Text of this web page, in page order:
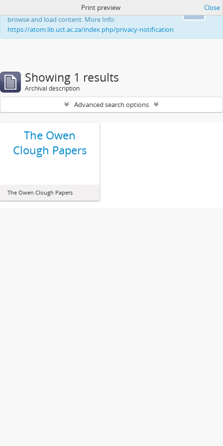
This website uses cookies to enhance your ability to
browse and load content. More Info:
https://atom.lib.uct.ac.za/index.php/privacy-notification
Print preview Close
Showing 1 results
Archival description
Advanced search options
The Owen
Clough Papers
The Owen Clough Papers